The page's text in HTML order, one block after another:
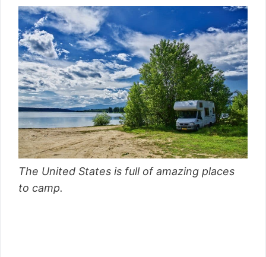
The United States is full of amazing places
to camp.